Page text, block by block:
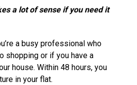
a lot of sense if you need it
a busy professional who
shopping or if you have a
house. Within 48 hours, you
in your flat.